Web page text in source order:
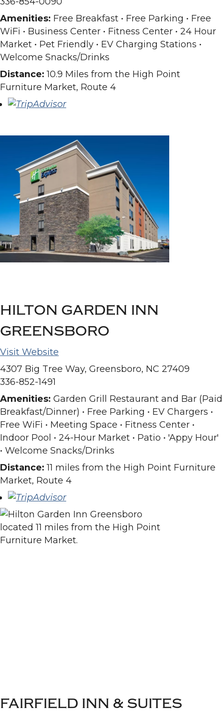
Amenities: Free Breakfast • Free Parking • Free
WiFi • Business Center • Fitness Center • 24 Hour
Market • Pet Friendly • EV Charging Stations •
Welcome Snacks/Drinks
Distance: 10.9 Miles from the High Point
Furniture Market, Route 4
HILTON GARDEN INN
GREENSBORO
Visit Website
4307 Big Tree Way, Greensboro, NC 27409
336-852-1491
Amenities: Garden Grill Restaurant and Bar (Paid
Breakfast/Dinner) • Free Parking • EV Chargers •
Free WiFi • Meeting Space • Fitness Center •
Indoor Pool • 24-Hour Market • Patio • 'Appy Hour'
• Welcome Snacks/Drinks
Distance: 11 miles from the High Point Furniture
Market, Route 4
FAIRFIELD INN & SUITES